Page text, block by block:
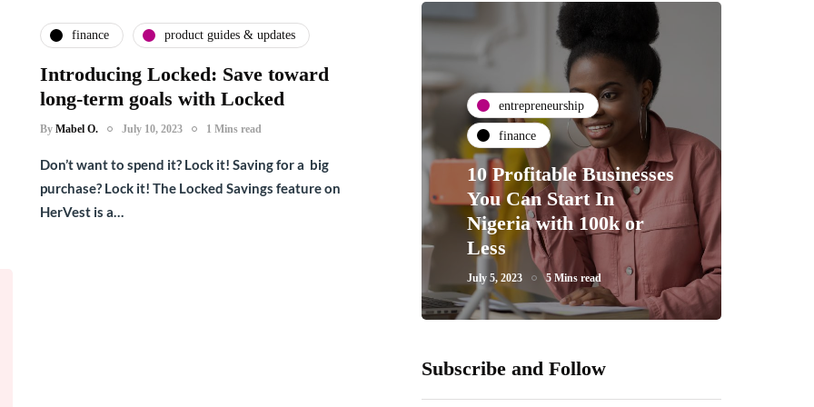
finance product guides & updates
Introducing Locked: Save toward
long-term goals with Locked
By Mabel O. July 10, 2023 1 Mins read
Don’t want to spend it? Lock it! Saving for a big
purchase? Lock it! The Locked Savings feature on
HerVest is a…
entrepreneurship
finance
10 Profitable Businesses
You Can Start In
Nigeria with 100k or
Less
July 5, 2023 5 Mins read
Subscribe and Follow